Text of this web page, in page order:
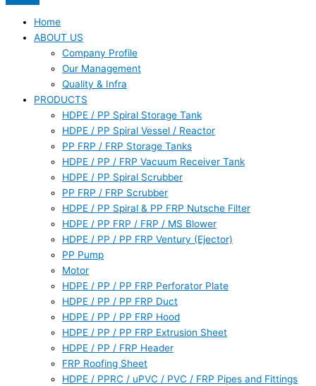
Home
ABOUT US
Company Profile
Our Management
Quality & Infra
PRODUCTS
HDPE / PP Spiral Storage Tank
HDPE / PP Spiral Vessel / Reactor
PP FRP / FRP Storage Tanks
HDPE / PP / FRP Vacuum Receiver Tank
HDPE / PP Spiral Scrubber
PP FRP / FRP Scrubber
HDPE / PP Spiral & PP FRP Nutsche Filter
HDPE / PP FRP / FRP / MS Blower
HDPE / PP / PP FRP Ventury (Ejector)
PP Pump
Motor
HDPE / PP / PP FRP Perforator Plate
HDPE / PP / PP FRP Duct
HDPE / PP / PP FRP Hood
HDPE / PP / PP FRP Extrusion Sheet
HDPE / PP / FRP Header
FRP Roofing Sheet
HDPE / PPRC / uPVC / PVC / FRP Pipes and Fittings